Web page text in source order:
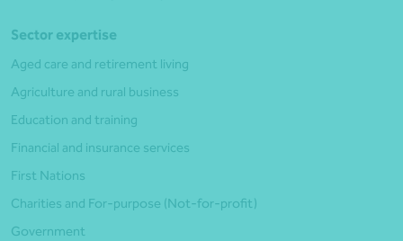
Sector expertise
Aged care and retirement living
Agriculture and rural business
Education and training
Financial and insurance services
First Nations
Charities and For-purpose (Not-for-profit)
Government